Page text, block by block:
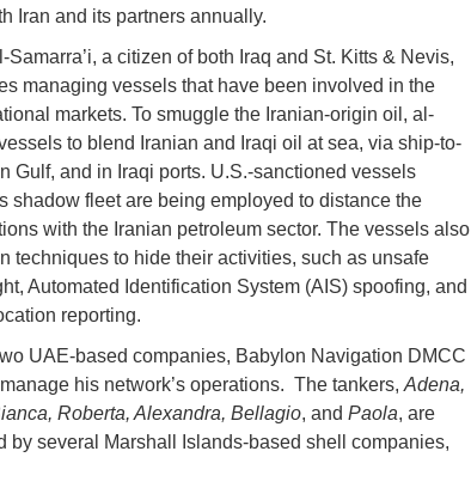
Iran and its partners annually.
a citizen of both Iraq and St. Kitts & Nevis,
managing vessels that have been involved in the
markets. To smuggle the Iranian-origin oil, al-
to blend Iranian and Iraqi oil at sea, via ship-to-
Gulf, and in Iraqi ports. U.S.-sanctioned vessels
shadow fleet are being employed to distance the
with the Iranian petroleum sector. The vessels also
techniques to hide their activities, such as unsafe
Automated Identification System (AIS) spoofing, and
reporting.
UAE-based companies, Babylon Navigation DMCC
his network’s operations. The tankers,Adena,
Roberta, Alexandra, Bellagio, and Paola, are
by several Marshall Islands-based shell companies,